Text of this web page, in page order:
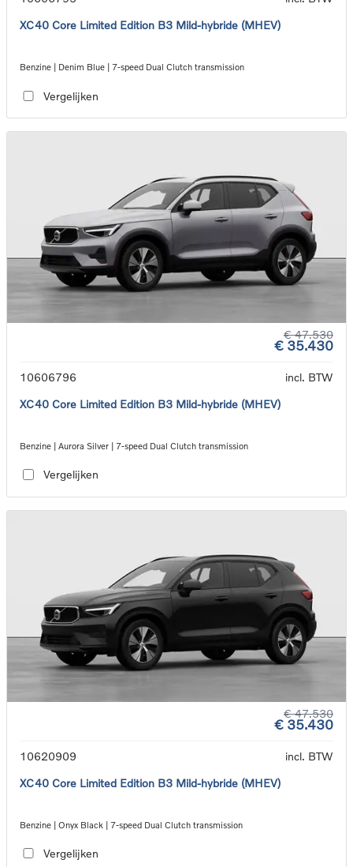
XC40 Core Limited Edition B3 Mild-hybride (MHEV)
Benzine | Denim Blue | 7-speed Dual Clutch transmission
Vergelijken
€ 47.530
€ 35.430
10606796
incl. BTW
XC40 Core Limited Edition B3 Mild-hybride (MHEV)
Benzine | Aurora Silver | 7-speed Dual Clutch transmission
Vergelijken
€ 47.530
€ 35.430
10620909
incl. BTW
XC40 Core Limited Edition B3 Mild-hybride (MHEV)
Benzine | Onyx Black | 7-speed Dual Clutch transmission
Vergelijken